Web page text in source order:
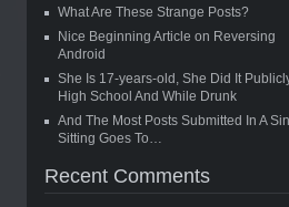
What Are These Strange Posts?
Nice Beginning Article on Reversing
Android
She Is 17-years-old, She Did It
High School And While Drunk
And The Most Posts Submitted In A
Sitting Goes To…
Recent Comments